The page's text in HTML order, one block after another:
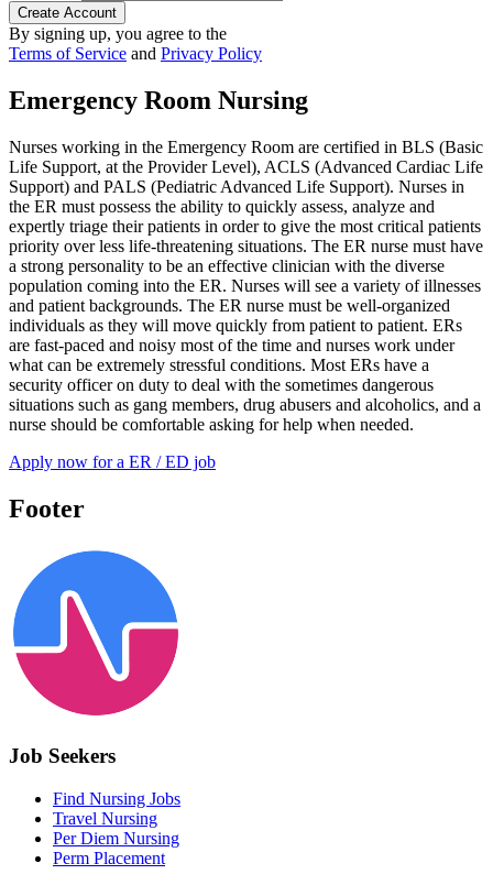
Create Account
By signing up, you agree to the
Terms of Service and Privacy Policy
Emergency Room Nursing
Nurses working in the Emergency Room are certified in BLS (Basic
Life Support, at the Provider Level), ACLS (Advanced Cardiac Life
Support) and PALS (Pediatric Advanced Life Support). Nurses in
the ER must possess the ability to quickly assess, analyze and
expertly triage their patients in order to give the most critical patients
priority over less life-threatening situations. The ER nurse must have
a strong personality to be an effective clinician with the diverse
population coming into the ER. Nurses will see a variety of illnesses
and patient backgrounds. The ER nurse must be well-organized
individuals as they will move quickly from patient to patient. ERs
are fast-paced and noisy most of the time and nurses work under
what can be extremely stressful conditions. Most ERs have a
security officer on duty to deal with the sometimes dangerous
situations such as gang members, drug abusers and alcoholics, and a
nurse should be comfortable asking for help when needed.
Apply now for a ER / ED job
Footer
Job Seekers
Find Nursing Jobs
Travel Nursing
Per Diem Nursing
Perm Placement